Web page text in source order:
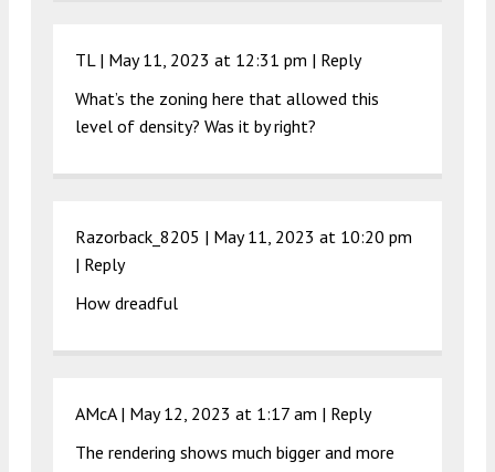
TL | May 11, 2023 at 12:31 pm | Reply
What’s the zoning here that allowed this
level of density? Was it by right?
Razorback_8205 | May 11, 2023 at 10:20 pm
| Reply
How dreadful
AMcA | May 12, 2023 at 1:17 am | Reply
The rendering shows much bigger and more